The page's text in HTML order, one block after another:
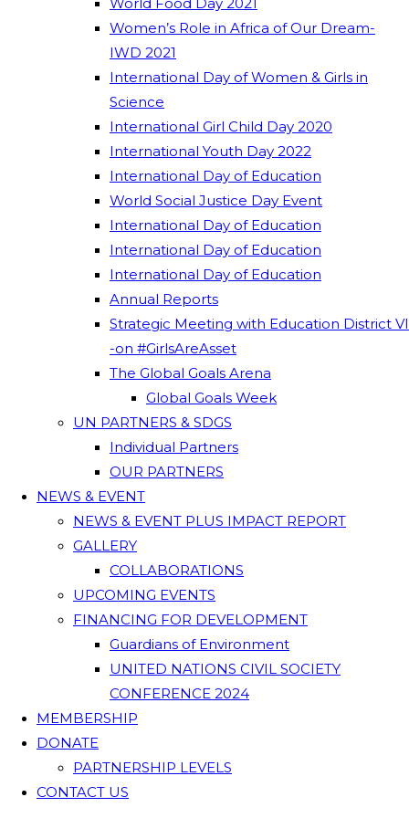
Women’s Role in Africa of Our Dream-
IWD 2021
International Day of Women & Girls in
Science
International Girl Child Day 2020
International Youth Day 2022
International Day of Education
World Social Justice Day Event
International Day of Education
International Day of Education
International Day of Education
Annual Reports
Strategic Meeting with Education District VI
-on #GirlsAreAsset
The Global Goals Arena
Global Goals Week
UN PARTNERS & SDGS
Individual Partners
OUR PARTNERS
NEWS & EVENT
NEWS & EVENT PLUS IMPACT REPORT
GALLERY
COLLABORATIONS
UPCOMING EVENTS
FINANCING FOR DEVELOPMENT
Guardians of Environment
UNITED NATIONS CIVIL SOCIETY
CONFERENCE 2024
MEMBERSHIP
DONATE
PARTNERSHIP LEVELS
CONTACT US